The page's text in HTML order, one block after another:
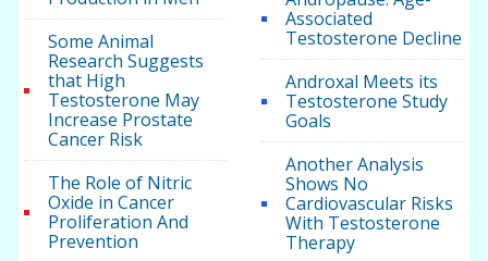
Some Animal
Research Suggests
that High
Testosterone May
Increase Prostate
Cancer Risk
The Role of Nitric
Oxide in Cancer
Proliferation And
Prevention
Associated
Testosterone Decline
Androxal Meets its
Testosterone Study
Goals
Another Analysis
Shows No
Cardiovascular Risks
With Testosterone
Therapy